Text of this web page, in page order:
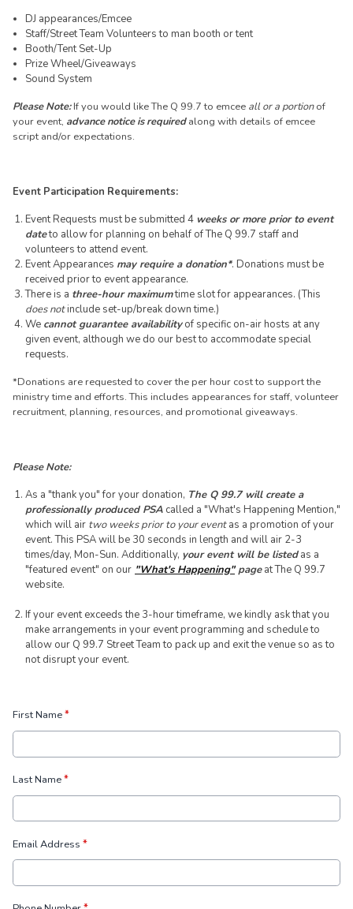
DJ appearances/Emcee
Staff/Street Team Volunteers to man booth or tent
Booth/Tent Set-Up
Prize Wheel/Giveaways
Sound System
Please Note:If you would like The Q 99.7 to emcee all or a portionof
your event, advance notice is requiredalong with details of emcee
script and/or expectations.
Event Participation Requirements:
Event Requests must be submitted 4 weeks or more prior to event
dateto allow for planning on behalf of The Q 99.7 staff and
volunteers to attend event.
Event Appearances may require a donation*. Donations must be
received prior to event appearance.
There is a three-hour maximumtime slot for appearances. (This
does notinclude set-up/break down time.)
We cannot guarantee availabilityof specific on-air hosts at any
given event, although we do our best to accommodate special
requests.
*Donations are requested to cover the per hour cost to support the
ministry time and efforts. This includes appearances for staff, volunteer
recruitment, planning, resources, and promotional giveaways.
Please Note:
As a "thank you" for your donation, The Q 99.7 will create a
professionally produced PSA called a "What's Happening Mention,"
which will air two weeks prior to your eventas a promotion of your
event. This PSA will be 30 seconds in length and will air 2-3
times/day, Mon-Sun. Additionally, your event will be listedas a
"featured event" on our "What's Happening"pageat The Q 99.7
website.
If your event exceeds the 3-hour timeframe, we kindly ask that you
make arrangements in your event programming and schedule to
allow our Q 99.7 Street Team to pack up and exit the venue so as to
not disrupt your event.
First Name*
Last Name*
Email Address *